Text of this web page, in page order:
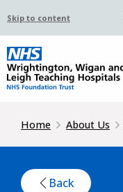
Skip to content
Home About Us
Back